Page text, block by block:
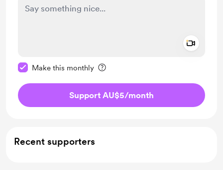
Make this monthly
Support AU$5/month
Recent supporters